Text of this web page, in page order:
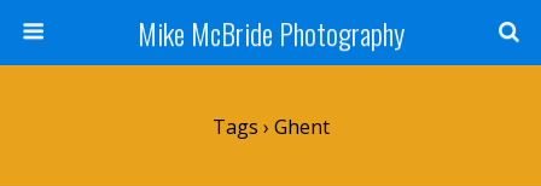
Mike McBride Photography
Tags › Ghent